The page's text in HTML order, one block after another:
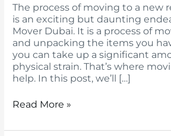
The process of moving to a new
is an exciting but daunting
Mover Dubai. It is a process of
and unpacking the items you
you can take up a significant
physical strain. That’s where
help. In this post, we’ll […]
Read More »